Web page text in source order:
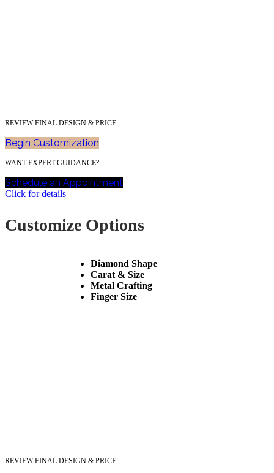
REVIEW FINAL DESIGN & PRICE
Begin Customization
WANT EXPERT GUIDANCE?
Schedule an Appointment
Click for details
Customize Options
Diamond Shape
Carat & Size
Metal Crafting
Finger Size
REVIEW FINAL DESIGN & PRICE